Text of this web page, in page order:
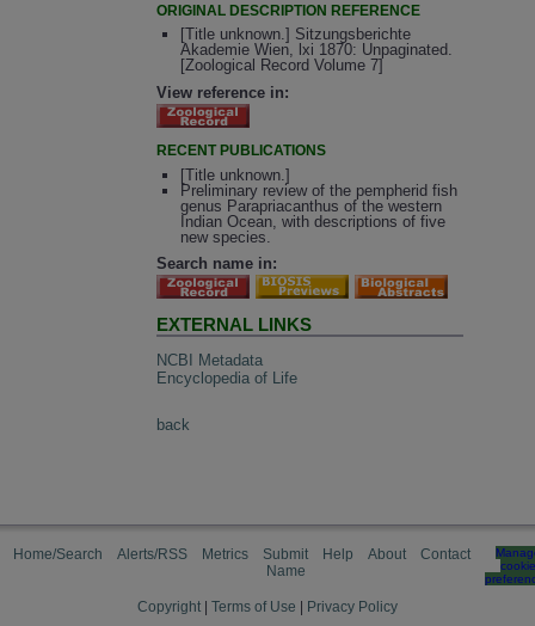
ORIGINAL DESCRIPTION REFERENCE
[Title unknown.] Sitzungsberichte
Akademie Wien, lxi 1870: Unpaginated.
[Zoological Record Volume 7]
View reference in:
RECENT PUBLICATIONS
[Title unknown.]
Preliminary review of the pempherid fish
genus Parapriacanthus of the western
Indian Ocean, with descriptions of five
new species.
Search name in:
EXTERNAL LINKS
NCBI Metadata
Encyclopedia of Life
back
Home/Search Alerts/RSS Metrics
Submit
Name
Help About Contact
cookie
Copyright Terms of Use
Privacy Policy